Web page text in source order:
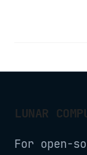
LUNAR
For open-